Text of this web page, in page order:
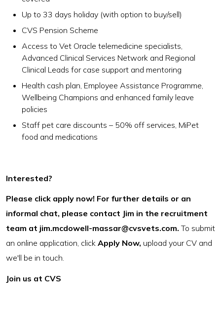
Up to 33 days holiday (with option to buy/sell)
CVS Pension Scheme
Access to Vet Oracle telemedicine specialists,
Advanced Clinical Services Network and Regional
Clinical Leads for case support and mentoring
Health cash plan, Employee Assistance Programme,
Wellbeing Champions and enhanced family leave
policies
Staff pet care discounts – 50% off services, MiPet
food and medications
Interested?
Please click apply now! For further details or an
informal chat, please contact Jim in the recruitment
team at jim.mcdowell-massar@cvsvets.com. To submit
an online application, click Apply Now, upload your CV and
we'll be in touch.
Join us at CVS